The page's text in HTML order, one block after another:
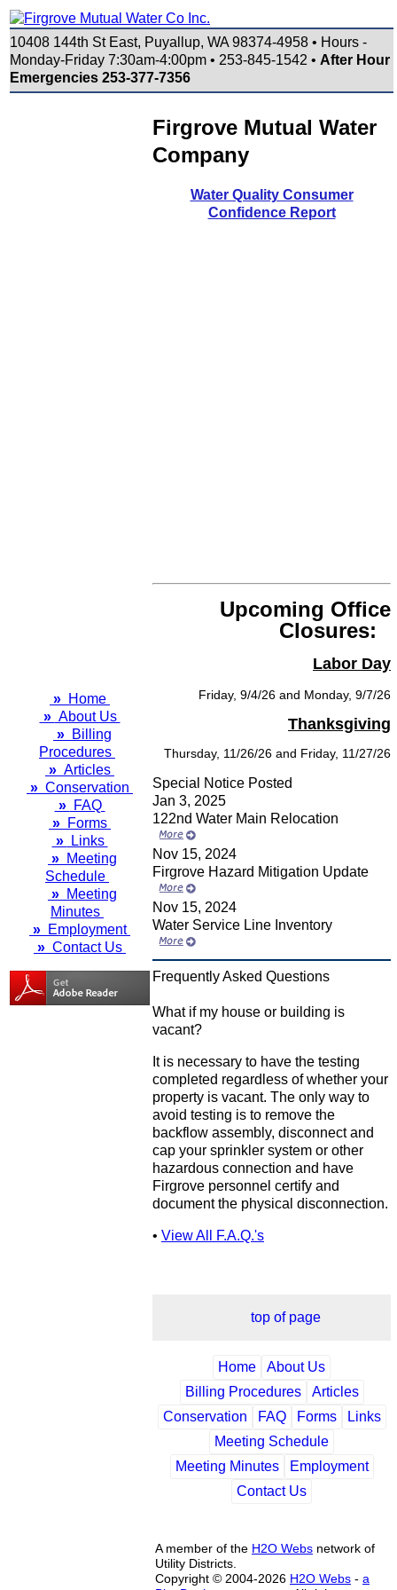
10408 144th St East, Puyallup, WA 98374-4958 • Hours -
Monday-Friday 7:30am-4:00pm • 253-845-1542 • After Hour
Emergencies 253-377-7356
» Home
» About Us
» Billing
Procedures
» Articles
» Conservation
» FAQ
» Forms
»
Links
» Meeting
Schedule
» Meeting
Minutes
» Employment
» Contact Us
Firgrove Mutual Water
Company
Water Quality Consumer
Confidence Report
Upcoming Office
Closures:
Labor Day
Friday, 9/4/26 and Monday, 9/7/26
Thanksgiving
Thursday, 11/26/26 and Friday, 11/27/26
Special Notice Posted
Jan 3, 2025
122nd Water Main Relocation
Nov 15, 2024
Firgrove Hazard Mitigation Update
Nov 15, 2024
Water Service Line Inventory
Frequently Asked Questions
What if my house or building is
vacant?
It is necessary to have the testing
completed regardless of whether your
property is vacant. The only way to
avoid testing is to remove the
backflow assembly, disconnect and
cap your sprinkler system or other
hazardous connection and have
Firgrove personnel certify and
document the physical disconnection.
• View All F.A.Q.'s
top of page
Home
About Us
Billing Procedures
Articles
Conservation
FAQ Forms
Links
Meeting Schedule
Meeting Minutes
Employment
Contact Us
A member of the H2O Webs network of
Utility Districts.
Copyright © 2004-2026 H2O Webs - a